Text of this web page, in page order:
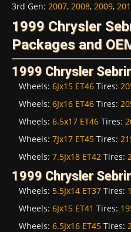
3rd Gen: 2007, 2008, 2009,
1999 Chrysler
Packages and
1999 Chrysler
Wheels: 6Jx15 ET46 Tires:
Wheels: 6Jx16 ET46 Tires:
Wheels: 6.5x17 ET46 Tires:
Wheels: 7Jx17 ET45 Tires:
Wheels: 7.5Jx18 ET42 Tires:
1999 Chrysler
Wheels: 5.5Jx14 ET37 Tires:
Wheels: 6Jx15 ET41 Tires:
Wheels: 6.5Jx16 ET45 Tires: